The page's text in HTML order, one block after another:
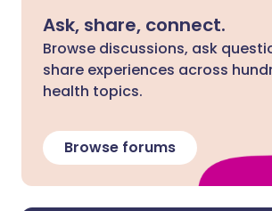
Ask, share, connect.
Browse discussions, ask
share experiences across
health topics.
Browse forums